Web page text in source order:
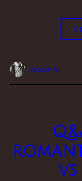
Vesper H.
vs